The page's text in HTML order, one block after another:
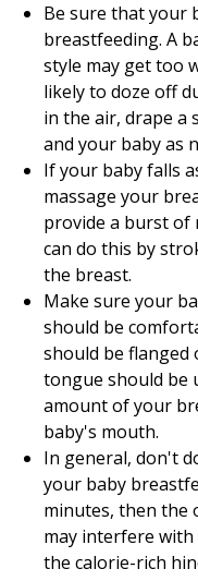
Be sure that your
breastfeeding. A
style may get too
likely to doze off
in the air, drape a
and your baby as
If your baby falls
massage your
provide a burst of
can do this by
the breast.
Make sure your
should be
should be flanged
tongue should be
amount of your
baby's mouth.
In general, don't
your baby
minutes, then the
may interfere
the calorie-rich